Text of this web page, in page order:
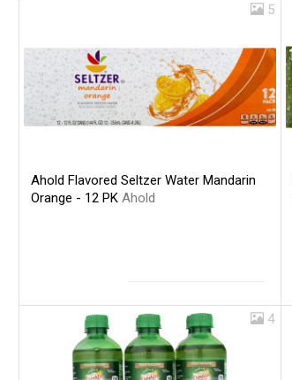
5
Ahold Flavored Seltzer Water Mandarin
Orange - 12 PK Ahold
4